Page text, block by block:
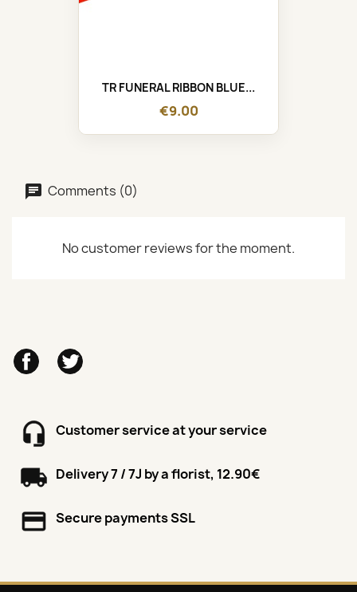
TR FUNERAL RIBBON BLUE...
€9.00
Comments (0)
No customer reviews for the moment.
FacebookTwitter
Customer service at your service
Delivery 7 / 7J by a florist, 12.90€
Secure payments SSL